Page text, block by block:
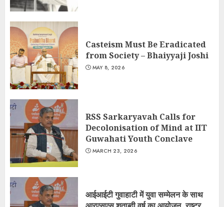
Casteism Must Be Eradicated
from Society – Bhaiyyaji Joshi
MAY 8, 2026
RSS Sarkaryavah Calls for
Decolonisation of Mind at IIT
Guwahati Youth Conclave
MARCH 23, 2026
आईआईटी गुवाहाटी में युवा सम्मेलन के साथ